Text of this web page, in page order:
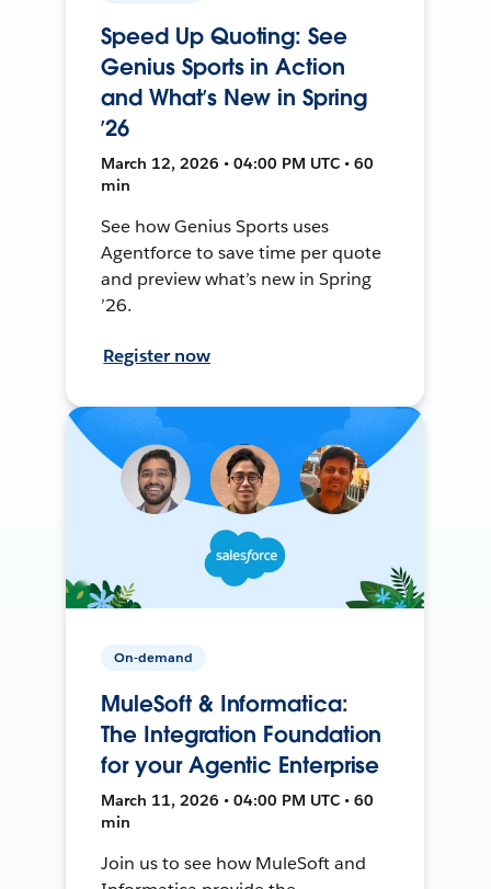
Speed Up Quoting: See
Genius Sports in Action
and What’s New in Spring
’26
March 12, 2026 • 04:00 PM UTC • 60
min
See how Genius Sports uses
Agentforce to save time per quote
and preview what’s new in Spring
’26.
Register now
On-demand
MuleSoft & Informatica:
The Integration Foundation
for your Agentic Enterprise
March 11, 2026 • 04:00 PM UTC • 60
min
Join us to see how MuleSoft and